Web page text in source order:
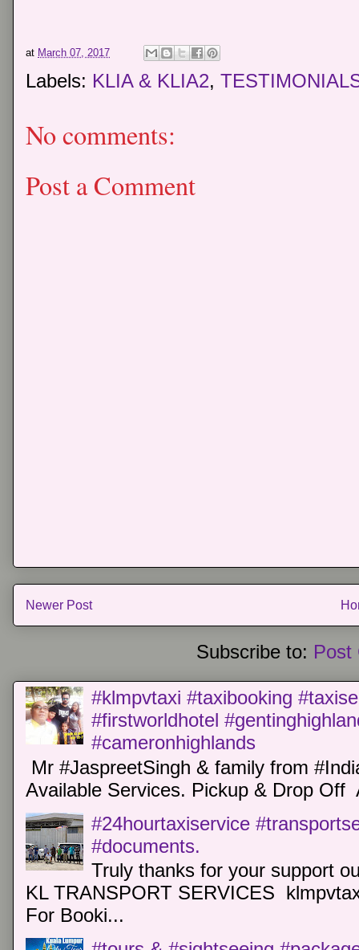
at March 07, 2017
Labels: KLIA & KLIA2,
No comments:
Post a Comment
Newer Post
Subscribe to: Post
#klmpvtaxi #taxibooking
#firstworldhotel
#cameronhighlands
Mr #JaspreetSingh & family from
Available Services. Pickup & Drop Off
#24hourtaxiservice
#documents.
Truly thanks for your support
KL TRANSPORT SERVICES
For Booki...